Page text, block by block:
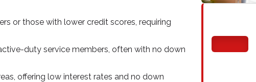
or those with lower credit scores, requiring
duty service members, often with no down
offering low interest rates and no down